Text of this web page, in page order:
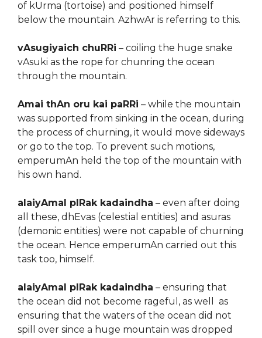
of kUrma (tortoise) and positioned himself
below the mountain. AzhwAr is referring to this.
vAsugiyaich chuRRi – coiling the huge snake
vAsuki as the rope for chunring the ocean
through the mountain.
Amai thAn oru kai paRRi – while the mountain
was supported from sinking in the ocean, during
the process of churning, it would move sideways
or go to the top. To prevent such motions,
emperumAn held the top of the mountain with
his own hand.
alaiyAmal pIRak kadaindha – even after doing
all these, dhEvas (celestial entities) and asuras
(demonic entities) were not capable of churning
the ocean. Hence emperumAn carried out this
task too, himself.
alaiyAmal pIRak kadaindha – ensuring that
the ocean did not become rageful, as well as
ensuring that the waters of the ocean did not
spill over since a huge mountain was dropped